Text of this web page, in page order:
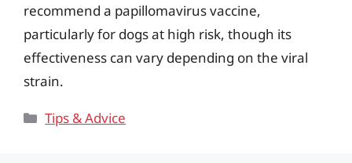
recommend a papillomavirus vaccine,
particularly for dogs at high risk, though its
effectiveness can vary depending on the viral
strain.
Categories
Tips & Advice